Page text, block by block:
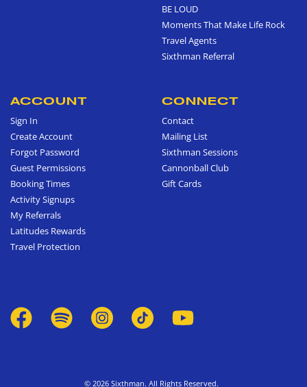
BE LOUD
Moments That Make Life Rock
Travel Agents
Sixthman Referral
ACCOUNT
Sign In
Create Account
Forgot Password
Guest Permissions
Booking Times
Activity Signups
My Referrals
Latitudes Rewards
Travel Protection
CONNECT
Contact
Mailing List
Sixthman Sessions
Cannonball Club
Gift Cards
© 2026 Sixthman. All Rights Reserved.